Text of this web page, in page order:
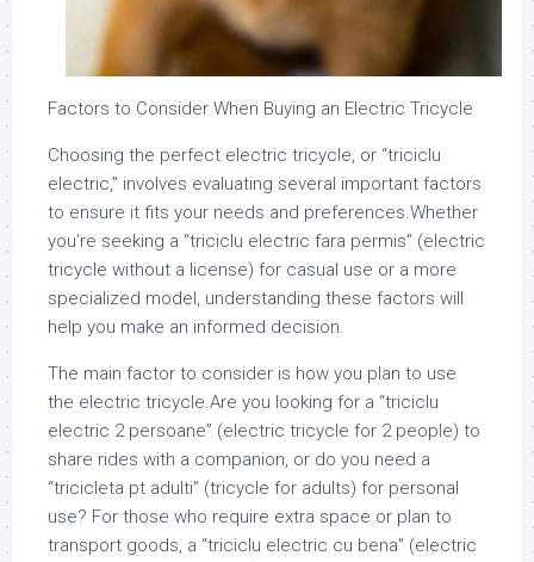
Factors to Consider When Buying an Electric Tricycle
Choosing the perfect electric tricycle, or “triciclu
electric,” involves evaluating several important factors
to ensure it fits your needs and preferences.Whether
you’re seeking a “triciclu electric fara permis” (electric
tricycle without a license) for casual use or a more
specialized model, understanding these factors will
help you make an informed decision.
The main factor to consider is how you plan to use
the electric tricycle.Are you looking for a “triciclu
electric 2 persoane” (electric tricycle for 2 people) to
share rides with a companion, or do you need a
“tricicleta pt adulti” (tricycle for adults) for personal
use? For those who require extra space or plan to
transport goods, a “triciclu electric cu bena” (electric